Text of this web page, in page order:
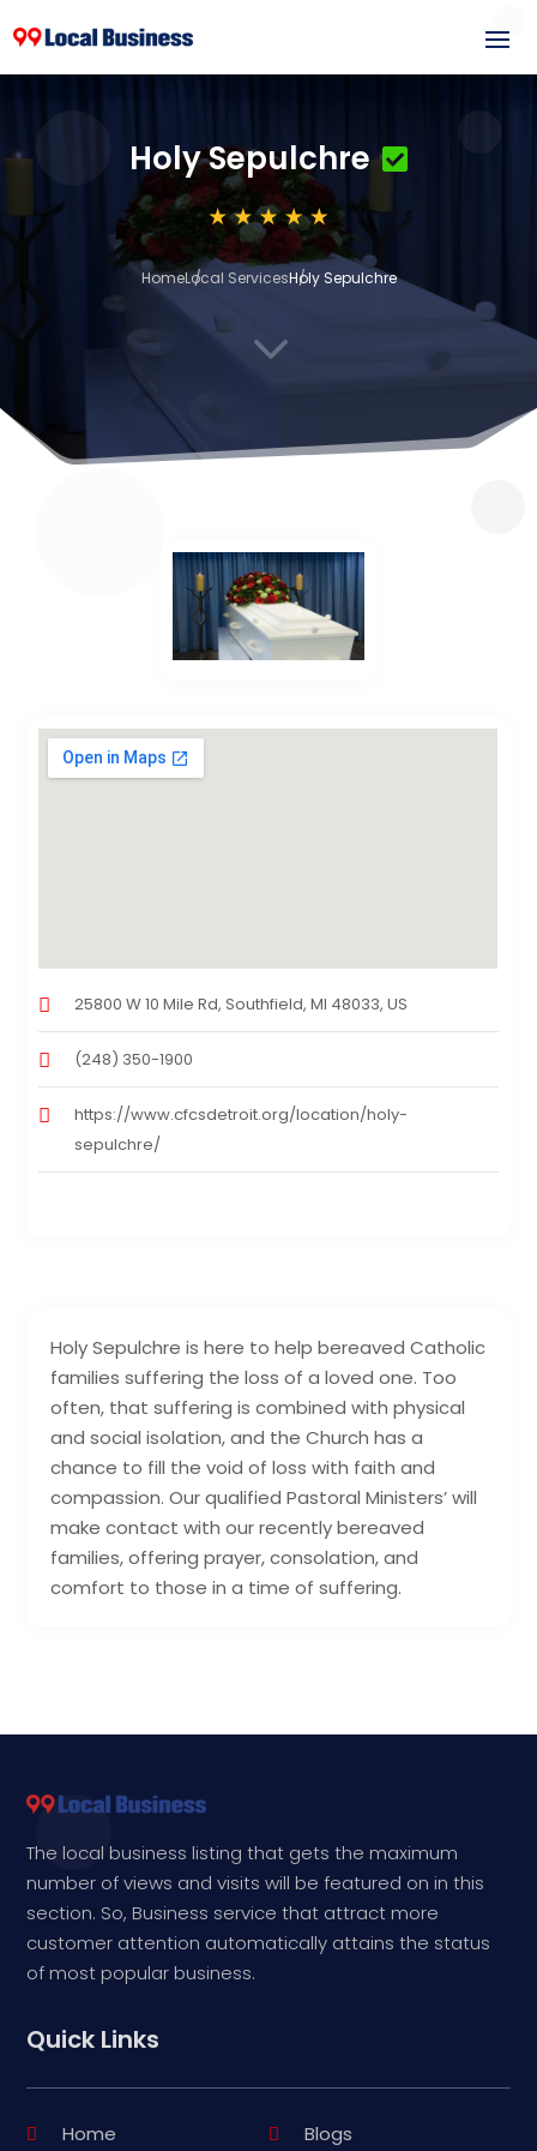
Holy Sepulchre
HomeLocal ServicesHoly Sepulchre
3
Holy Sepulchre is here to help bereaved Catholic
families suffering the loss of a loved one. Too
often, that suffering is combined with physical
and social isolation, and the Church has a
chance to fill the void of loss with faith and
compassion. Our qualified Pastoral Ministers’ will
make contact with our recently bereaved
families, offering prayer, consolation, and
comfort to those in a time of suffering.
25800 W 10 Mile Rd, Southfield, MI 48033, US
(248) 350-1900
https://www.cfcsdetroit.org/location/holy-
sepulchre/
The local business listing that gets the maximum
number of views and visits will be featured on in this
section. So, Business service that attract more
customer attention automatically attains the status
of most popular business.
Quick Links
Home Blogs